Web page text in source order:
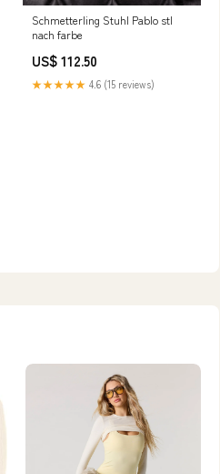
Schmetterling Stuhl Pablo stl
nach farbe
US$ 112.50
★★★★★ 4.6 (15 reviews)